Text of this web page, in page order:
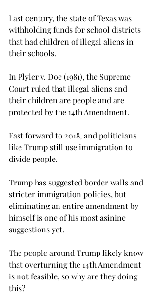
Last century, the state of Texas was
withholding funds for school districts
that had children of illegal aliens in
their schools.
In Plyler v. Doe (1981), the Supreme
Court ruled that illegal aliens and
their children are people and are
protected by the 14th Amendment.
Fast forward to 2018, and politicians
like Trump still use immigration to
divide people.
Trump has suggested border walls and
stricter immigration policies, but
eliminating an entire amendment by
himself is one of his most asinine
suggestions yet.
The people around Trump likely know
that overturning the 14th Amendment
is not feasible, so why are they doing
this?